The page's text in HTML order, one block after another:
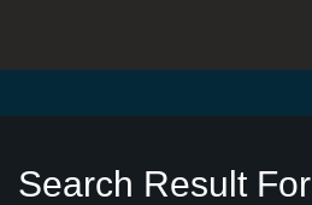
Search Result For